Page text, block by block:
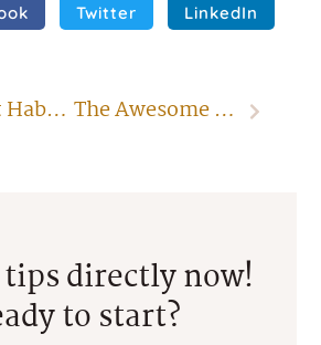
Twitter LinkedIn
The 7 Best Habits to Follow When Closing Sales The Awesome Power of Silence
directly now!
to start?